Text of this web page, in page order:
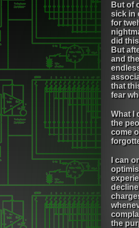
But of
sick in
for
did
But
and
that
fear
What I
the
come
I can
the